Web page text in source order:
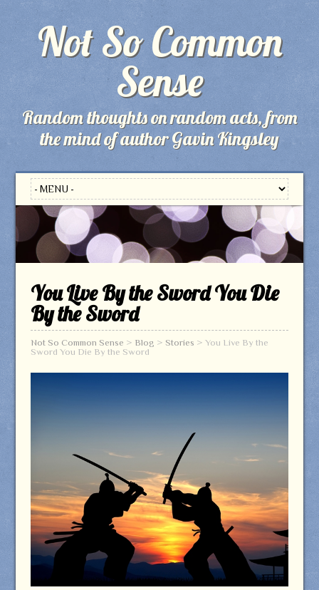
Not So Common
Sense
Random thoughts on random acts, from
the mind of author Gavin Kingsley
You Live By the Sword You Die
By the Sword
Not So Common Sense > Blog > Stories > You Live By the
Sword You Die By the Sword